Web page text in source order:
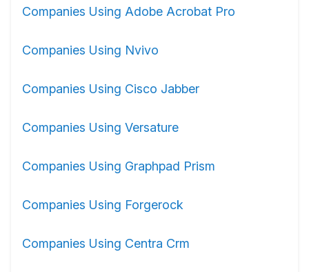
Companies Using Adobe Acrobat Pro
Companies Using Nvivo
Companies Using Cisco Jabber
Companies Using Versature
Companies Using Graphpad Prism
Companies Using Forgerock
Companies Using Centra Crm